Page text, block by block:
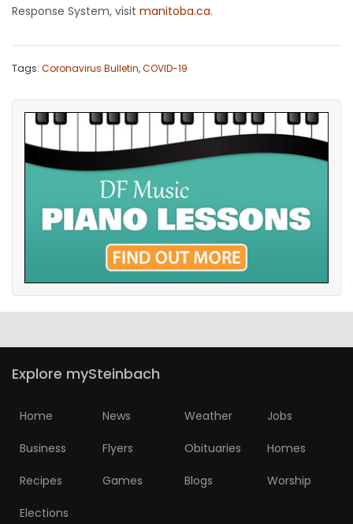
Response System, visit manitoba.ca.
Tags: Coronavirus Bulletin,COVID-19
Explore mySteinbach
Home News Weather Jobs
Business Flyers Obituaries Homes
Recipes Games Blogs Worship
Elections